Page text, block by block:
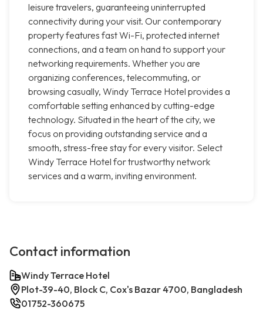
leisure travelers, guaranteeing uninterrupted
connectivity during your visit. Our contemporary
property features fast Wi-Fi, protected internet
connections, and a team on hand to support your
networking requirements. Whether you are
organizing conferences, telecommuting, or
browsing casually, Windy Terrace Hotel provides a
comfortable setting enhanced by cutting-edge
technology. Situated in the heart of the city, we
focus on providing outstanding service and a
smooth, stress-free stay for every visitor. Select
Windy Terrace Hotel for trustworthy network
services and a warm, inviting environment.
Contact information
Windy Terrace Hotel
Plot-39-40, Block C, Cox's Bazar 4700, Bangladesh
01752-360675